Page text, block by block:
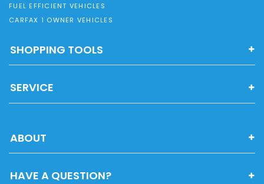
FUEL EFFICIENT VEHICLES
CARFAX 1 OWNER VEHICLES
SHOPPING TOOLS
SERVICE
ABOUT
HAVE A QUESTION?